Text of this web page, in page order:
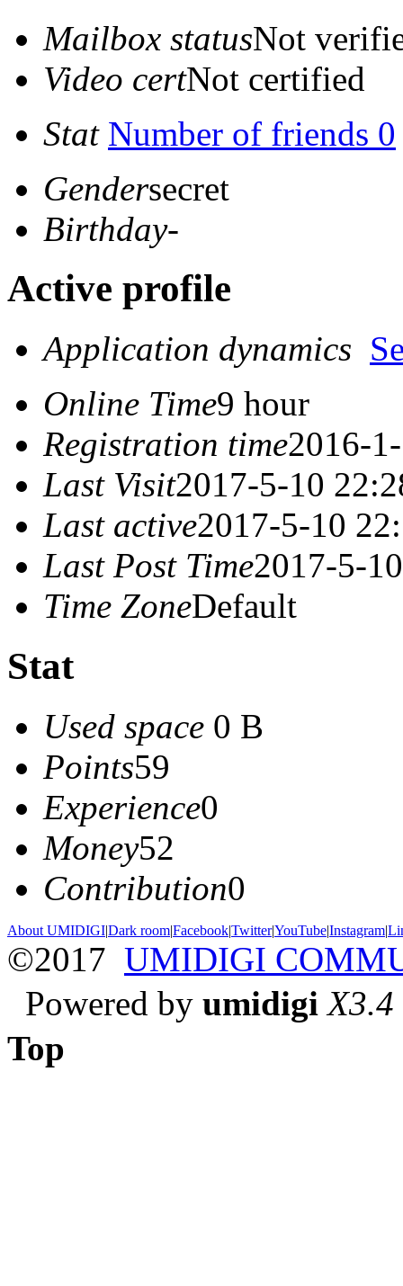
Mailbox statusNot
Video certNot certified
Stat Number of friends 0
Gendersecret
Birthday-
Active profile
Application dynamics
Online Time9 hour
Registration time2016-
Last Visit2017-5-10
Last active2017-5-10
Last Post Time2017-5-
Time ZoneDefault
Stat
Used space 0 B
Points59
Experience0
Money52
Contribution0
About UMIDIGI|Dark room|Facebook|Twitter|YouTube|Instagram|
©2017 UMIDIGI
Powered by umidigi X3.4
Top